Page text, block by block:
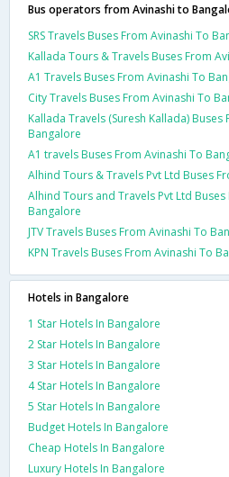
Bus operators from Avinashi to
SRS Travels Buses From Avinashi To
Kallada Tours & Travels Buses From
A1 Travels Buses From Avinashi To
City Travels Buses From Avinashi To
Kallada Travels (Suresh Kallada) Buses
Bangalore
A1 travels Buses From Avinashi To
Alhind Tours & Travels Pvt Ltd Buses
Alhind Tours and Travels Pvt Ltd
Bangalore
JTV Travels Buses From Avinashi To
KPN Travels Buses From Avinashi To
Hotels in Bangalore
1 Star Hotels In Bangalore
2 Star Hotels In Bangalore
3 Star Hotels In Bangalore
4 Star Hotels In Bangalore
5 Star Hotels In Bangalore
Budget Hotels In Bangalore
Cheap Hotels In Bangalore
Luxury Hotels In Bangalore